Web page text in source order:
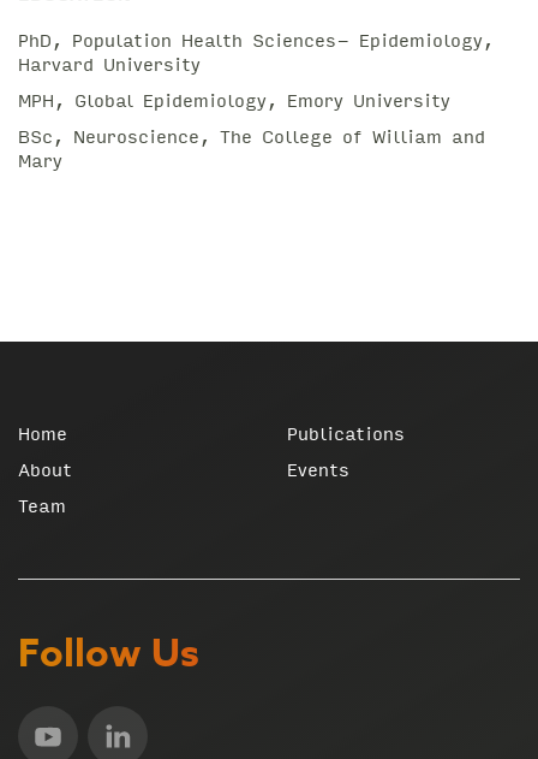
PhD, Population Health Sciences- Epidemiology,
Harvard University
MPH, Global Epidemiology, Emory University
BSc, Neuroscience, The College of William and
Mary
Home
About
Team
Publications
Events
Follow Us